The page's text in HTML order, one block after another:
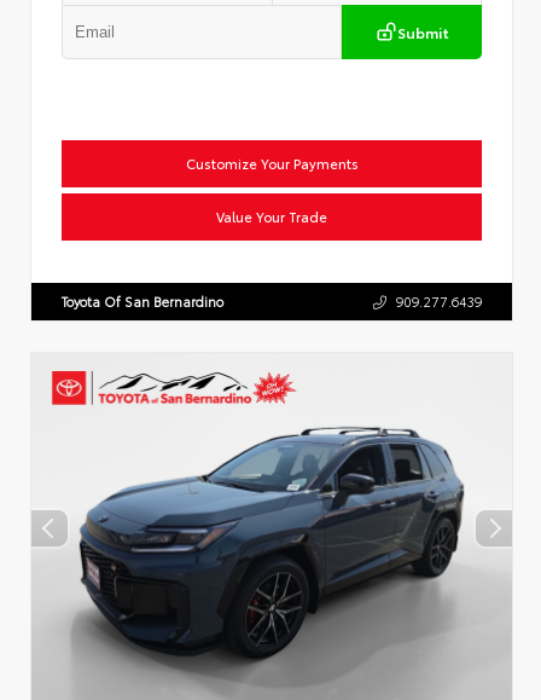
Submit
Customize Your Payments
Value Your Trade
Toyota Of San Bernardino 909.277.6439